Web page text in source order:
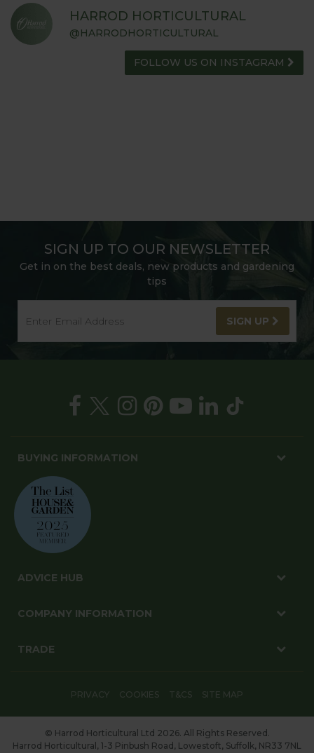
HARROD HORTICULTURAL
@HARRODHORTICULTURAL
FOLLOW US ON INSTAGRAM
SIGN UP TO OUR NEWSLETTER
Get in on the best deals, new products and gardening
tips
SIGN UP
BUYING INFORMATION
ADVICE HUB
COMPANY INFORMATION
TRADE
PRIVACY COOKIES T&CS SITE MAP
© Harrod Horticultural Ltd 2026. All Rights Reserved.
Harrod Horticultural, 1-3 Pinbush Road, Lowestoft, Suffolk, NR33 7NL